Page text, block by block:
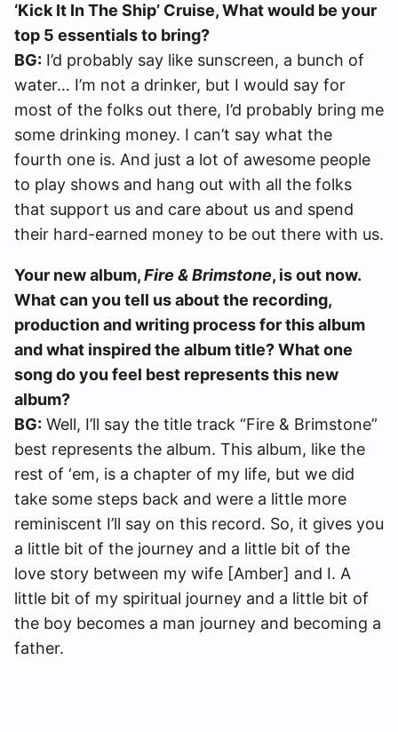
‘Kick It In The Ship’ Cruise, What would be your
top 5 essentials to bring?
BG: I’d probably say like sunscreen, a bunch of
water… I’m not a drinker, but I would say for
most of the folks out there, I’d probably bring me
some drinking money. I can’t say what the
fourth one is. And just a lot of awesome people
to play shows and hang out with all the folks
that support us and care about us and spend
their hard-earned money to be out there with us.
Your new album,Fire & Brimstone, is out now.
What can you tell us about the recording,
production and writing process for this album
and what inspired the album title? What one
song do you feel best represents this new
album?
BG: Well, I’ll say the title track “Fire & Brimstone”
best represents the album. This album, like the
rest of ‘em, is a chapter of my life, but we did
take some steps back and were a little more
reminiscent I’ll say on this record. So, it gives you
a little bit of the journey and a little bit of the
love story between my wife [Amber] and I. A
little bit of my spiritual journey and a little bit of
the boy becomes a man journey and becoming a
father.